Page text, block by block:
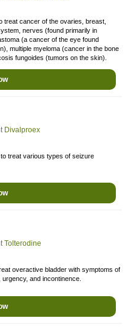
treat cancer of the ovaries, breast,
nerves (found primarily in
(a cancer of the eye found
multiple myeloma (cancer in the bone
fungoides (tumors on the skin).
Divalproex
treat various types of seizure
Tolterodine
overactive bladder with symptoms of
and incontinence.